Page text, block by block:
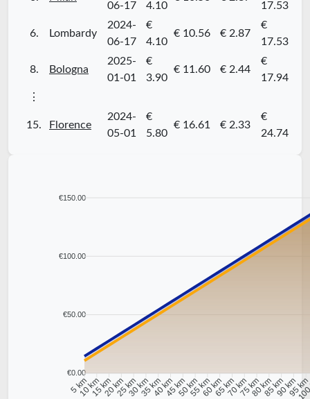
06-17 4.10 17.53
6. Lombardy
2024-
06-17
€
4.10
€ 10.56 € 2.87
€
17.53
8. Bologna
2025-
01-01
€
3.90
€ 11.60 € 2.44
€
17.94
⋮
15. Florence
2024-
05-01
€
5.80
€ 16.61 € 2.33
€
24.74
€150.00
€100.00
€50.00
€0.00
5 km
10 km15 km20 km25 km30 km35 km40 km45 km50 km55 km60 km65 km70 km75 km80 km85 km90 km95 km